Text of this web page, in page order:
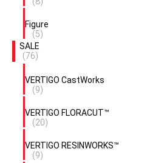
Figure
(5)
SALE
(76)
VERTIGO CastWorks
(9)
VERTIGO FLORACUT™
(20)
VERTIGO RESINWORKS™
(9)